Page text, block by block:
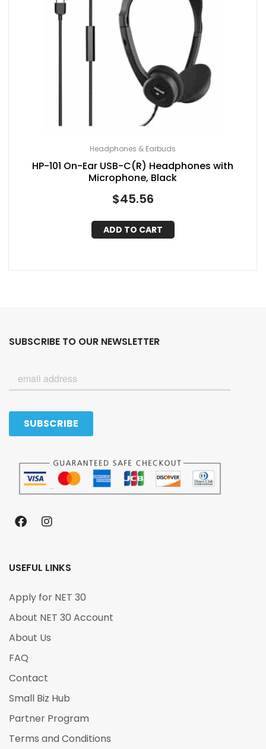
Headphones & Earbuds
HP-101 On-Ear USB-C(R) Headphones with
Microphone, Black
$45.56
ADD TO CART
SUBSCRIBE TO OUR NEWSLETTER
USEFUL LINKS
Apply for NET 30
About NET 30 Account
About Us
FAQ
Contact
Small Biz Hub
Partner Program
Terms and Conditions